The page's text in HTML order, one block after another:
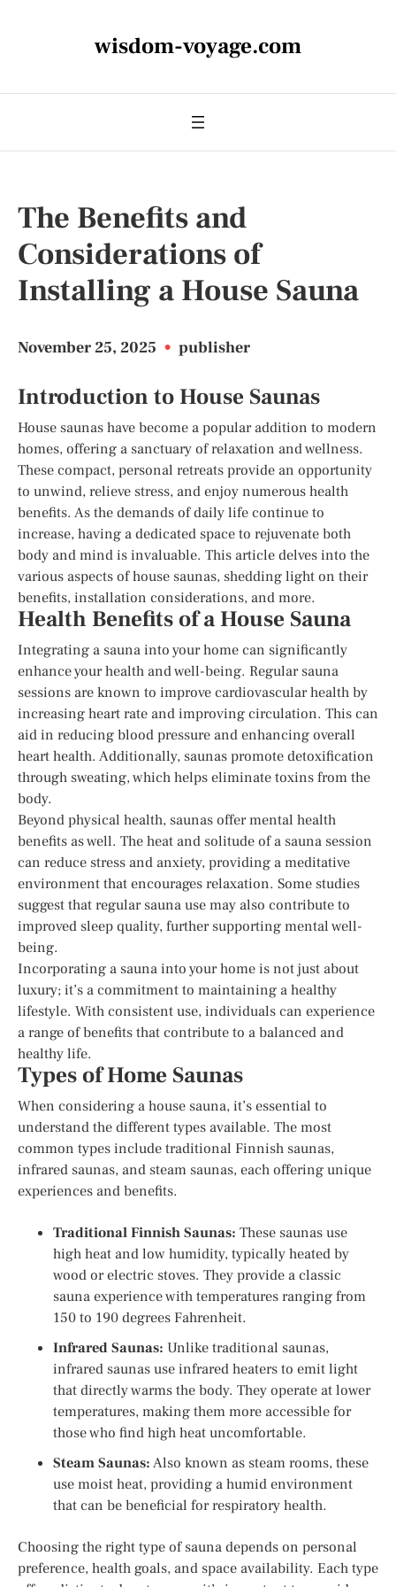
wisdom-voyage.com
The Benefits and
Considerations of
Installing a House Sauna
November 25, 2025 • publisher
Introduction to House Saunas
House saunas have become a popular addition to modern
homes, offering a sanctuary of relaxation and wellness.
These compact, personal retreats provide an opportunity
to unwind, relieve stress, and enjoy numerous health
benefits. As the demands of daily life continue to
increase, having a dedicated space to rejuvenate both
body and mind is invaluable. This article delves into the
various aspects of house saunas, shedding light on their
benefits, installation considerations, and more.
Health Benefits of a House Sauna
Integrating a sauna into your home can significantly
enhance your health and well-being. Regular sauna
sessions are known to improve cardiovascular health by
increasing heart rate and improving circulation. This can
aid in reducing blood pressure and enhancing overall
heart health. Additionally, saunas promote detoxification
through sweating, which helps eliminate toxins from the
body.
Beyond physical health, saunas offer mental health
benefits as well. The heat and solitude of a sauna session
can reduce stress and anxiety, providing a meditative
environment that encourages relaxation. Some studies
suggest that regular sauna use may also contribute to
improved sleep quality, further supporting mental well-
being.
Incorporating a sauna into your home is not just about
luxury; it’s a commitment to maintaining a healthy
lifestyle. With consistent use, individuals can experience
a range of benefits that contribute to a balanced and
healthy life.
Types of Home Saunas
When considering a house sauna, it’s essential to
understand the different types available. The most
common types include traditional Finnish saunas,
infrared saunas, and steam saunas, each offering unique
experiences and benefits.
Traditional Finnish Saunas: These saunas use
high heat and low humidity, typically heated by
wood or electric stoves. They provide a classic
sauna experience with temperatures ranging from
150 to 190 degrees Fahrenheit.
Infrared Saunas: Unlike traditional saunas,
infrared saunas use infrared heaters to emit light
that directly warms the body. They operate at lower
temperatures, making them more accessible for
those who find high heat uncomfortable.
Steam Saunas:Also known as steam rooms, these
use moist heat, providing a humid environment
that can be beneficial for respiratory health.
Choosing the right type of sauna depends on personal
preference, health goals, and space availability. Each type